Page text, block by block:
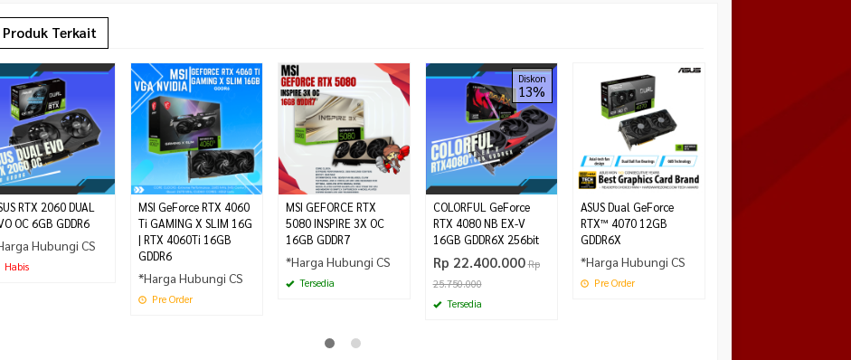
Produk Terkait
RTX 2060 DUAL
OC 6GB GDDR6
Hubungi CS
Habis
MSI GeForce RTX 4060
Ti GAMING X SLIM 16G
| RTX 4060Ti 16GB
GDDR6
*Harga Hubungi CS
Pre Order
MSI GEFORCE RTX
5080 INSPIRE 3X OC
16GB GDDR7
*Harga Hubungi CS
Tersedia
Diskon
13%
COLORFUL GeForce
RTX 4080 NB EX-V
16GB GDDR6X 256bit
Rp 22.400.000 Rp
25.750.000
Tersedia
ASUS Dual GeForce
RTX™ 4070 12GB
GDDR6X
*Harga Hubungi CS
Pre Order
A13 240 |
FSP HYDRO PTM PRO 1650W – ATX
3.1 PCIE 5.0 – 80+ PLATINUM
FULL MODULAR
Pre Order
MONTECH BETA 550 BRONZE |
PSU 550W 80+ Bronze
Tersedia